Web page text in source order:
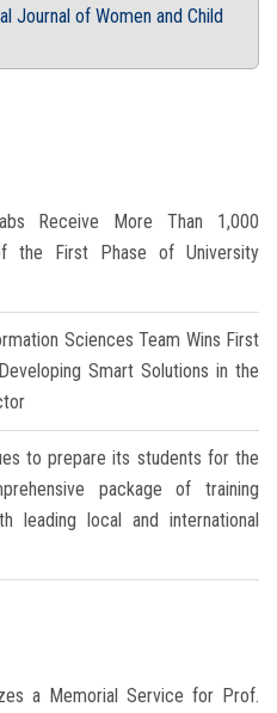
Journal of Women and Child
Receive More Than 1,000
the First Phase of University
Sciences Team Wins First
Smart Solutions in the
to prepare its students for the
package of training
leading local and international
a Memorial Service for Prof.